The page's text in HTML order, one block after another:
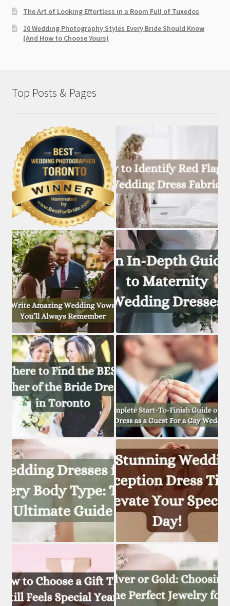
The Art of Looking Effortless in a Room Full of Tuxedos
10 Wedding Photography Styles Every Bride Should Know
(And How to Choose Yours)
Top Posts & Pages